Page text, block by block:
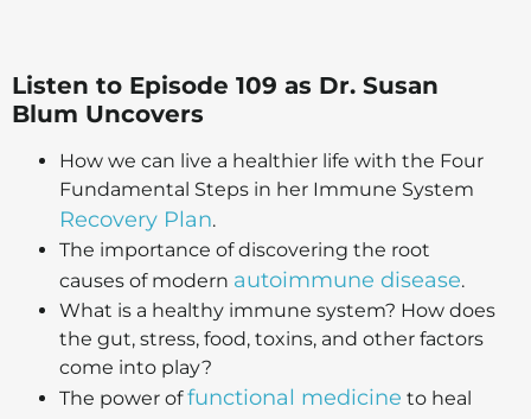
Listen to Episode 109 as Dr. Susan
Blum Uncovers
How we can live a healthier life with the Four
Fundamental Steps in her Immune System
Recovery Plan.
The importance of discovering the root
causes of modern autoimmune disease.
What is a healthy immune system? How does
the gut, stress, food, toxins, and other factors
come into play?
The power offunctional medicine to heal